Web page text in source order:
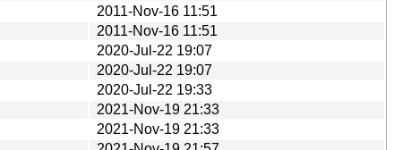
2011-Nov-16 11:51
2011-Nov-16 11:51
2020-Jul-22 19:07
2020-Jul-22 19:07
2020-Jul-22 19:33
2021-Nov-19 21:33
2021-Nov-19 21:33